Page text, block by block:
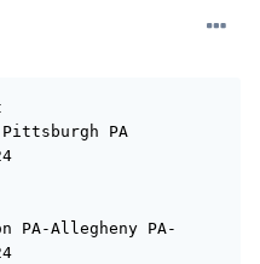
PA
PA-Allegheny PA-